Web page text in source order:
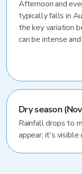
Afternoon and
typically falls in
the key variation
can be intense
Dry season
Rainfall drops to
appear, it's visible